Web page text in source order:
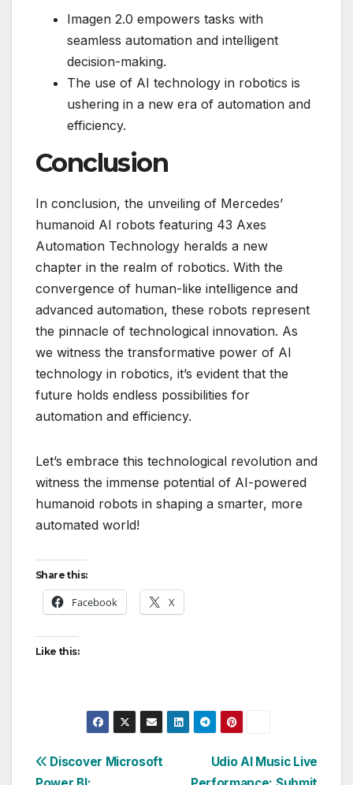
Imagen 2.0 empowers tasks with
seamless automation and intelligent
decision-making.
The use of AI technology in robotics is
ushering in a new era of automation and
efficiency.
Conclusion
In conclusion, the unveiling of Mercedes’
humanoid AI robots featuring 43 Axes
Automation Technology heralds a new
chapter in the realm of robotics. With the
convergence of human-like intelligence and
advanced automation, these robots represent
the pinnacle of technological innovation. As
we witness the transformative power of AI
technology in robotics, it’s evident that the
future holds endless possibilities for
automation and efficiency.
Let’s embrace this technological revolution and
witness the immense potential of AI-powered
humanoid robots in shaping a smarter, more
automated world!
Share this:
Facebook X
Like this:
Post
Udio AI Music Live
Discover Microsoft